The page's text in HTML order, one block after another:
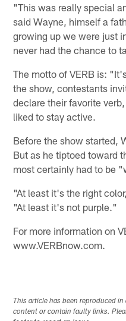
"This was really special
said Wayne, himself a
growing up we were just
never had the chance to
The motto of VERB is:
the show, contestants
declare their favorite
liked to stay active.
Before the show started,
But as he tiptoed toward
most certainly had to be
"At least it's the right
"At least it's not purple."
For more information on
www.VERBnow.com.
This article has been reproduced
content or contain faulty links.